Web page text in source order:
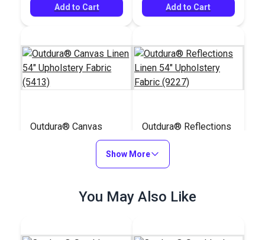
Add to Cart Add to Cart
Outdura® Canvas
Linen 54" Upholstery
Add to Cart
Outdura® Reflections
Linen 54" Upholstery
Fabric (9227)
#124517
Add to Cart
Show More
You May Also Like